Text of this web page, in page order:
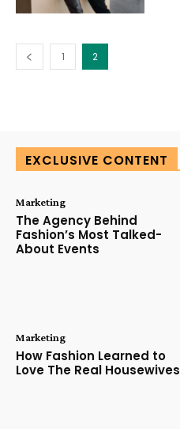
1 2
EXCLUSIVE CONTENT
Marketing
The Agency Behind
Fashion’s Most Talked-
About Events
Marketing
How Fashion Learned to
Love The Real Housewives